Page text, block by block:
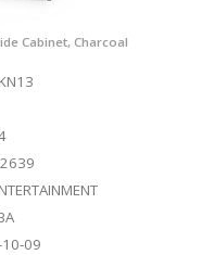
Cabinet, Charcoal
09